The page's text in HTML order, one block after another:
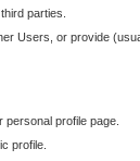
parties.
Users, or provide
profile page.
profile.